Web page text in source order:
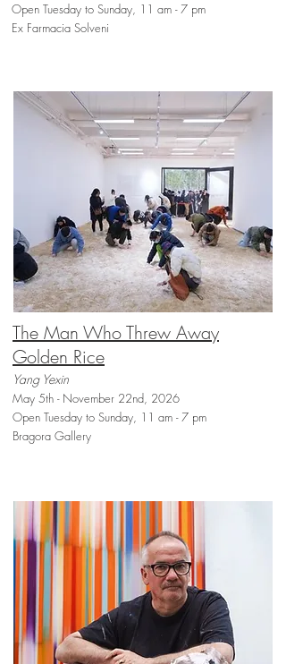
Open Tuesday to Sunday, 11 am - 7 pm
Ex Farmacia Solveni
The Man Who Threw Away
Golden Rice
Yang Yexin
May 5th - November 22nd, 2026
Open Tuesday to Sunday, 11 am - 7 pm
Bragora Gallery